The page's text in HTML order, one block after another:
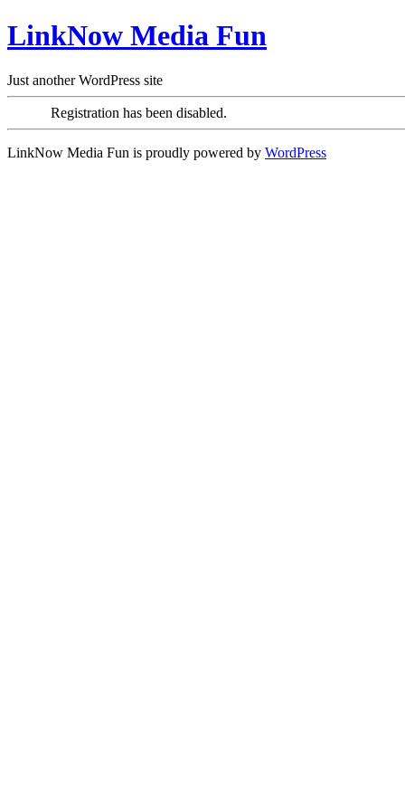
LinkNow Media Fun
Just another WordPress site
Registration has been disabled.
LinkNow Media Fun is proudly powered by WordPress